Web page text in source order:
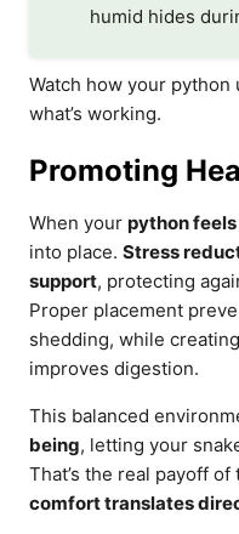
humid hides
Watch how your
what’s working.
Promoting
When your python
into place. Stress
support, protecting
Proper placement
shedding, while
improves digestion.
This balanced
being, letting your
That’s the real payoff
comfort translates